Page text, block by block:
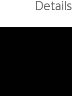
Details